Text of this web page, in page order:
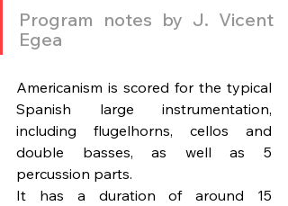
Program notes by J. Vicent
Egea
Americanism is scored for the typical
Spanish large instrumentation,
including flugelhorns, cellos and
double basses, as well as 5
percussion parts.
It has a duration of around 15